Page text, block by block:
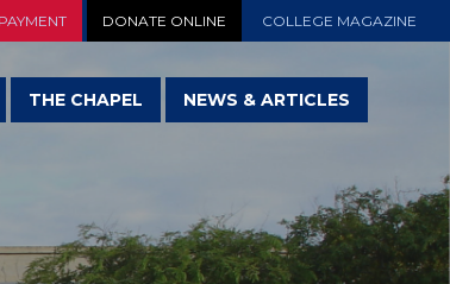
DONATE ONLINE COLLEGE MAGAZINE
THE CHAPEL NEWS & ARTICLES